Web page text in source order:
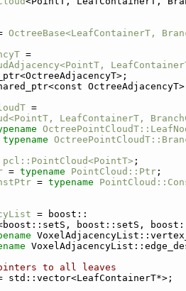
OctreeBase<LeafContainerT,
=
=
LeafContainerT,
typename
pcl::PointCloud<PointT> ;
= typename PointCloud::Ptr ;
= typename
= boost::
boost::setS,
to all leaves
std::vector<LeafContainerT*>;